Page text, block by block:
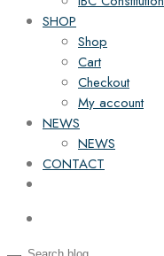
SHOP
Shop
Cart
Checkout
My account
NEWS
NEWS
CONTACT